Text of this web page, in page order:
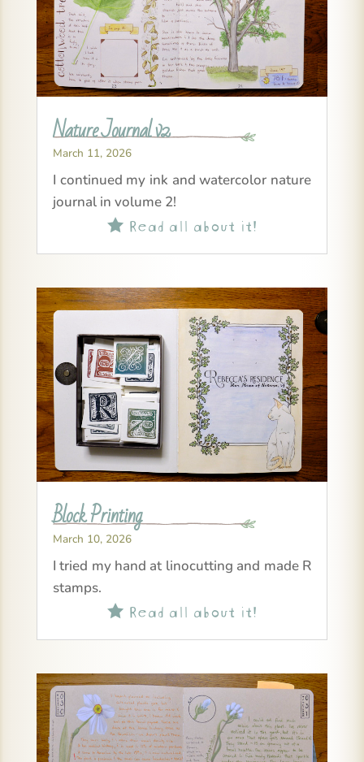
Nature Journal v2
March 11, 2026
I continued my ink and watercolor nature
journal in volume 2!
Read all about it!
Block Printing
March 10, 2026
I tried my hand at linocutting and made R
stamps.
Read all about it!